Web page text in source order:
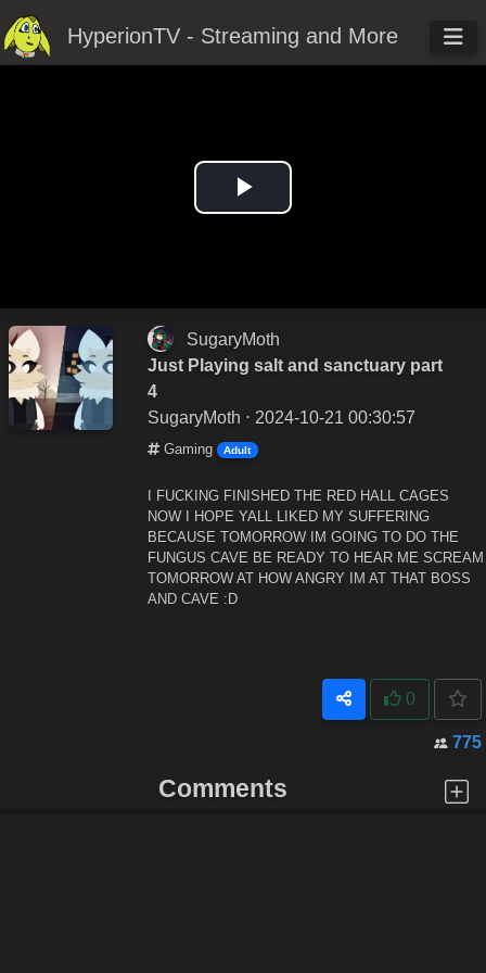
HyperionTV - Streaming and More
Play
SugaryMoth
Just Playing salt and sanctuary part
4
SugaryMoth ⋅ 2024-10-21 00:30:57
Gaming Adult
I FUCKING FINISHED THE RED HALL CAGES
NOW I HOPE YALL LIKED MY SUFFERING
BECAUSE TOMORROW IM GOING TO DO THE
FUNGUS CAVE BE READY TO HEAR ME SCREAM
TOMORROW AT HOW ANGRY IM AT THAT BOSS
AND CAVE :D
0
775
Comments